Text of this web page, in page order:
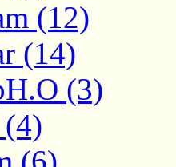
(12)
(14)
(3)